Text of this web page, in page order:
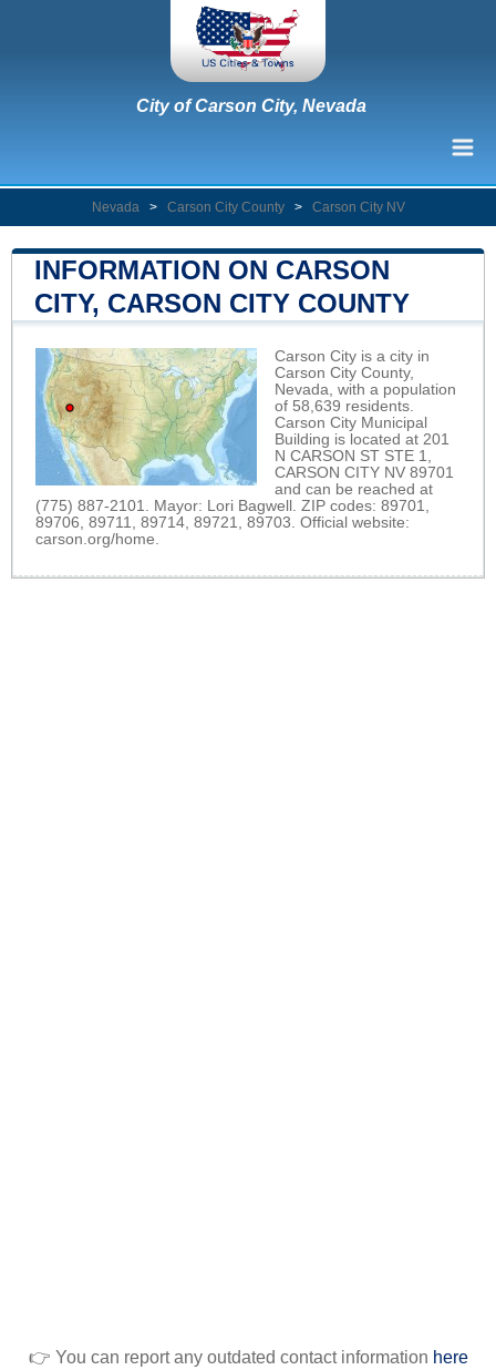
City of Carson City, Nevada
Nevada > Carson City County > Carson City NV
INFORMATION ON CARSON
CITY, CARSON CITY COUNTY
Carson City is a city in
Carson City County,
Nevada, with a population
of 58,639 residents.
Carson City Municipal
Building is located at 201
N CARSON ST STE 1,
CARSON CITY NV 89701
and can be reached at
(775) 887-2101. Mayor: Lori Bagwell. ZIP codes: 89701,
89706, 89711, 89714, 89721, 89703. Official website:
carson.org/home
👉 You can report any outdated contact information here